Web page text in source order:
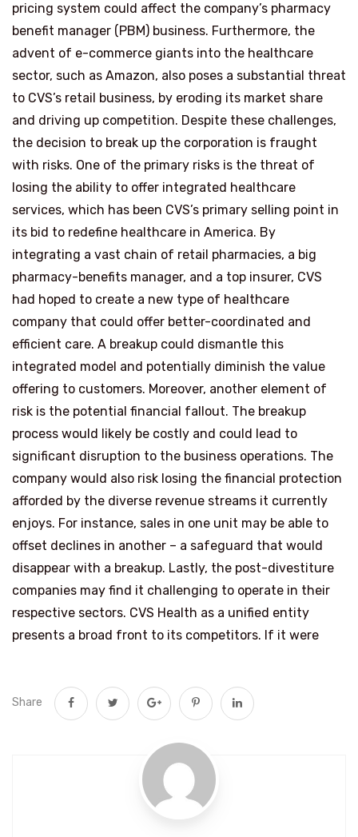
pricing system could affect the company’s pharmacy
benefit manager (PBM) business. Furthermore, the
advent of e-commerce giants into the healthcare
sector, such as Amazon, also poses a substantial threat
to CVS’s retail business, by eroding its market share
and driving up competition. Despite these challenges,
the decision to break up the corporation is fraught
with risks. One of the primary risks is the threat of
losing the ability to offer integrated healthcare
services, which has been CVS’s primary selling point in
its bid to redefine healthcare in America. By
integrating a vast chain of retail pharmacies, a big
pharmacy-benefits manager, and a top insurer, CVS
had hoped to create a new type of healthcare
company that could offer better-coordinated and
efficient care. A breakup could dismantle this
integrated model and potentially diminish the value
offering to customers. Moreover, another element of
risk is the potential financial fallout. The breakup
process would likely be costly and could lead to
significant disruption to the business operations. The
company would also risk losing the financial protection
afforded by the diverse revenue streams it currently
enjoys. For instance, sales in one unit may be able to
offset declines in another – a safeguard that would
disappear with a breakup. Lastly, the post-divestiture
companies may find it challenging to operate in their
respective sectors. CVS Health as a unified entity
presents a broad front to its competitors. If it were
Share